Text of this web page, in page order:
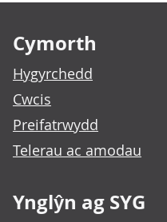
Cymorth
Hygyrchedd
Cwcis
Preifatrwydd
Telerau ac amodau
Ynglŷn ag SYG